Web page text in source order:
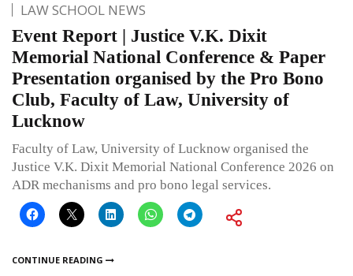
LAW SCHOOL NEWS
Event Report | Justice V.K. Dixit
Memorial National Conference & Paper
Presentation organised by the Pro Bono
Club, Faculty of Law, University of
Lucknow
Faculty of Law, University of Lucknow organised the
Justice V.K. Dixit Memorial National Conference 2026 on
ADR mechanisms and pro bono legal services.
CONTINUE READING